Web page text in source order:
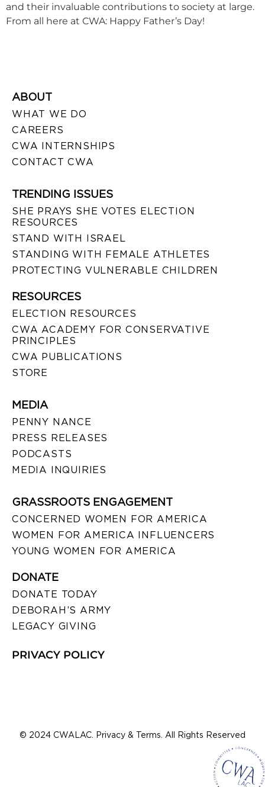
and their invaluable contributions to society at large.
From all here at CWA: Happy Father’s Day!
ABOUT
WHAT WE DO
CAREERS
CWA INTERNSHIPS
CONTACT CWA
TRENDING ISSUES
SHE PRAYS SHE VOTES ELECTION
RESOURCES
STAND WITH ISRAEL
STANDING WITH FEMALE ATHLETES
PROTECTING VULNERABLE CHILDREN
RESOURCES
ELECTION RESOURCES
CWA ACADEMY FOR CONSERVATIVE
PRINCIPLES
CWA PUBLICATIONS
STORE
MEDIA
PENNY NANCE
PRESS RELEASES
PODCASTS
MEDIA INQUIRIES
GRASSROOTS ENGAGEMENT
CONCERNED WOMEN FOR AMERICA
WOMEN FOR AMERICA INFLUENCERS
YOUNG WOMEN FOR AMERICA
DONATE
DONATE TODAY
DEBORAH’S ARMY
LEGACY GIVING
PRIVACY POLICY
© 2024 CWALAC. Privacy & Terms. All Rights Reserved